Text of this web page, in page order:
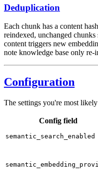
Deduplication
Each chunk has a content
reindexed, unchanged
content triggers new
note knowledge base only re-
Configuration
The settings you're most
Config field
semantic_search_enabled